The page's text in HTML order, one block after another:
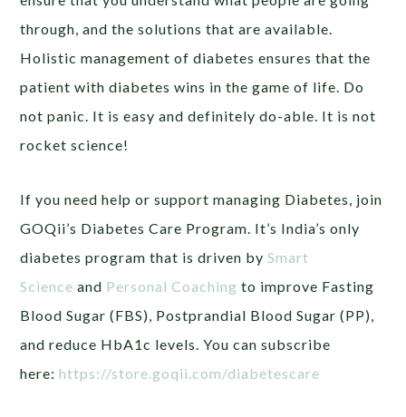
through, and the solutions that are available.
Holistic management of diabetes ensures that the
patient with diabetes wins in the game of life. Do
not panic. It is easy and definitely do-able. It is not
rocket science!
If you need help or support managing Diabetes, join
GOQii’s Diabetes Care Program. It’s India’s only
diabetes program that is driven by Smart
Science and Personal Coaching to improve Fasting
Blood Sugar (FBS), Postprandial Blood Sugar (PP),
and reduce HbA1c levels. You can subscribe
here:https://store.goqii.com/diabetescare